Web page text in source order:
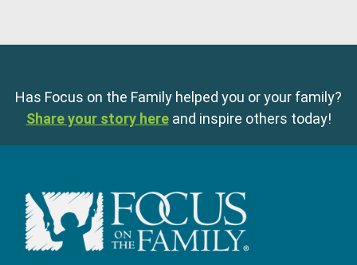
Has Focus on the Family helped you or your family?
Share your story here and inspire others today!